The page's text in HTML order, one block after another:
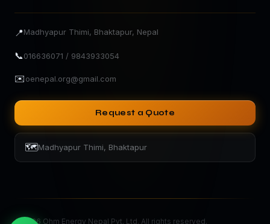
📍Madhyapur Thimi, Bhaktapur, Nepal
📞016636071 / 9843933054
✉️oenepal.org@gmail.com
Request a Quote
🗺️Madhyapur Thimi, Bhaktapur
© 2026 Ohm Energy Nepal Pvt. Ltd. All rights reserved.